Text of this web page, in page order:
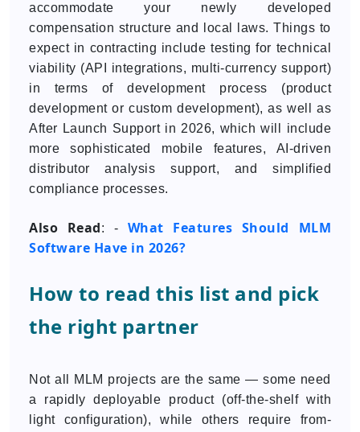
accommodate your newly developed
compensation structure and local laws. Things to
expect in contracting include testing for technical
viability (API integrations, multi-currency support)
in terms of development process (product
development or custom development), as well as
After Launch Support in 2026, which will include
more sophisticated mobile features, AI-driven
distributor analysis support, and simplified
compliance processes.
Also Read: - What Features Should MLM
Software Have in 2026?
How to read this list and pick
the right partner
Not all MLM projects are the same — some need
a rapidly deployable product (off-the-shelf with
light configuration), while others require from-